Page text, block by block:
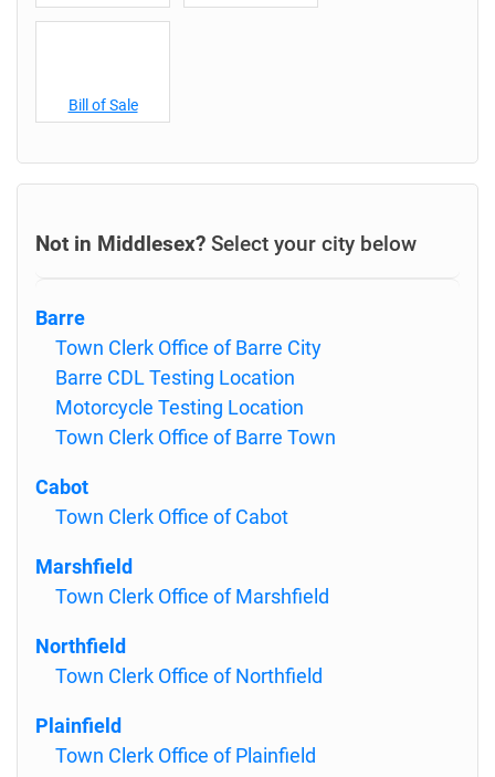
Bill of Sale
Not in Middlesex? Select your city below
Barre
Town Clerk Office of Barre City
Barre CDL Testing Location
Motorcycle Testing Location
Town Clerk Office of Barre Town
Cabot
Town Clerk Office of Cabot
Marshfield
Town Clerk Office of Marshfield
Northfield
Town Clerk Office of Northfield
Plainfield
Town Clerk Office of Plainfield